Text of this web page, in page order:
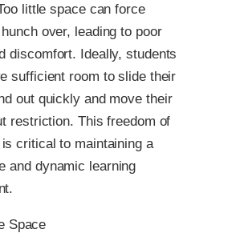
little space can force
over, leading to poor
discomfort. Ideally, students
sufficient room to slide their
out quickly and move their
restriction. This freedom of
critical to maintaining a
and dynamic learning